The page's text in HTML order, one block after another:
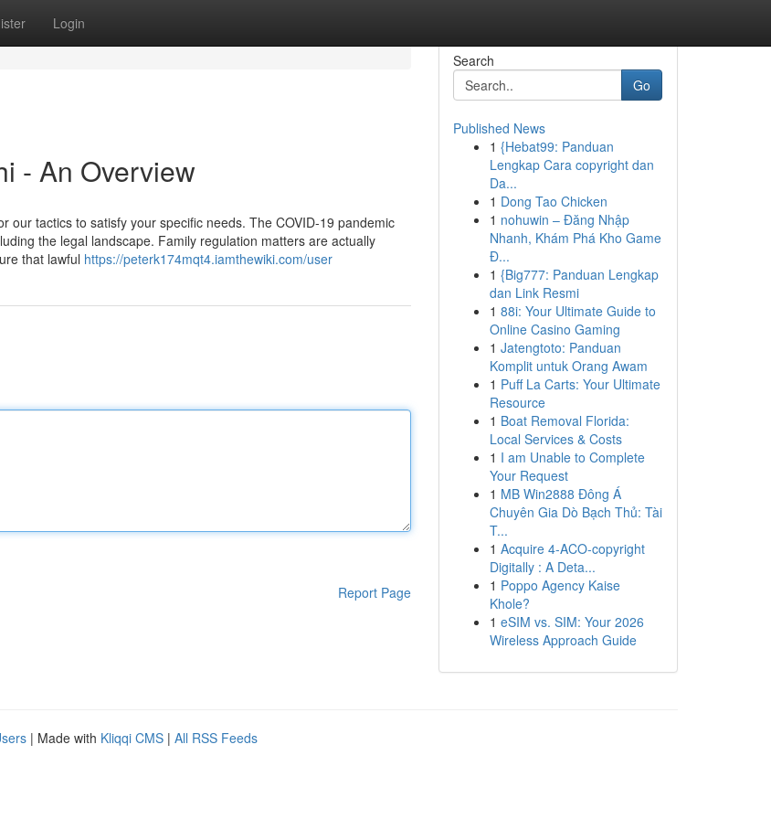
Login
- An Overview
our tactics to satisfy your specific needs. The COVID-19 pandemic
the legal landscape. Family regulation matters are actually
that lawful https://peterk174mqt4.iamthewiki.com/user
Report Page
Search
Go
Published News
1 {Hebat99: Panduan
Lengkap Cara copyright dan
Da...
1 Dong Tao Chicken
1 nohuwin – Đăng Nhập
Nhanh, Khám Phá Kho Game
Đ...
1 {Big777: Panduan Lengkap
dan Link Resmi
1 88i: Your Ultimate Guide to
Online Casino Gaming
1 Jatengtoto: Panduan
Komplit untuk Orang Awam
1 Puff La Carts: Your Ultimate
Resource
1 Boat Removal Florida:
Local Services & Costs
1 I am Unable to Complete
Your Request
1 MB Win2888 Đông Á
Chuyên Gia Dò Bạch Thủ: Tài
T...
1 Acquire 4-ACO-copyright
Digitally : A Deta...
1 Poppo Agency Kaise
Khole?
1 eSIM vs. SIM: Your 2026
Wireless Approach Guide
| Made with Kliqqi CMS | All RSS Feeds